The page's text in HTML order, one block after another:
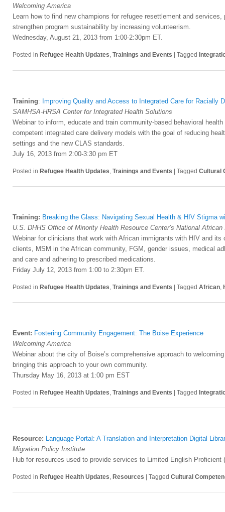
Welcoming America
Learn how to find new champions for refugee resettlement and
strengthen program sustainability by increasing volunteerism.
Wednesday, August 21, 2013 from 1:00-2:30pm ET.
Posted in Refugee Health Updates, Trainings and Events Tagged
Training: Improving Quality and Access to Integrated Care for Racially
SAMHSA-HRSA Center for Integrated Health Solutions
Webinar to inform, educate and train community-based behavioral
competent integrated care delivery models with the goal of reducing
settings and the new CLAS standards.
July 16, 2013 from 2:00-3:30 pm ET
Posted in Refugee Health Updates Trainings and Events | Tagged Cultural
Training: Breaking the Glass: Navigating Sexual Health & HIV Stigma
U.S. DHHS Office of Minority Health Resource Center’s National
Webinar for clinicians that work with African immigrants with HIV and its
clients, MSM in the African community, FGM, gender issues, medical
and care and adhering to prescribed medications.
Friday July 12, 2013 from 1:00 to 2:30pm ET.
Posted in Refugee Health Updates Trainings and Events | Tagged African
Event: Fostering Community Engagement: The Boise Experience
Welcoming America
Webinar about the city of Boise’s comprehensive approach to
bringing this approach to your own community.
Thursday May 16, 2013 at 1:00 pm EST
Posted in Refugee Health Updates Trainings and Events | Tagged
Resource:
Language Portal: A Translation and Interpretation Digital
Migration Policy Institute
Hub for resources used to provide services to Limited English
Posted in Refugee Health Updates, Resources | Tagged Cultural